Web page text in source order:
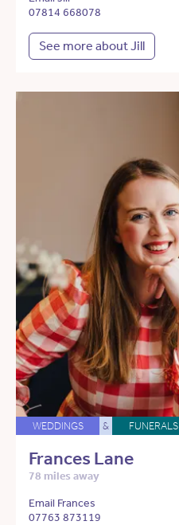
07814 668078
See more about Jill
WEDDINGS & FUNERALS
Frances Lane
78 miles away
Email Frances
07763 873119